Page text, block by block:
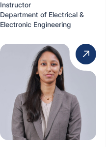
Instructor
Department of Electrical &
Electronic Engineering